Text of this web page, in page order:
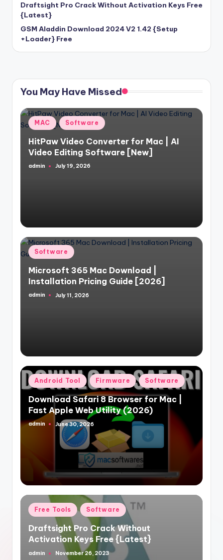
Draftsight Pro Crack Without Activation Keys Free
{Latest}
GSM Aladdin Download 2024 V2 1.42 {Setup
+Loader} Free
You May Have Missed
Posted
in
MAC Software
HitPaw Video Converter for Mac | AI
Video Editing Software [New]
Posted
admin July 19, 2026
Posted
in
Software
Microsoft 365 Mac Download |
Installation Pricing Guide [2026]
Posted
admin July 11, 2026
Posted
in
Android Tool Firmware Software
Download Safari 8 Browser for Mac |
Fast Apple Web Utility (2026)
Posted
admin June 30, 2026
Posted
in
Free Tools Software
Draftsight Pro Crack Without
Activation Keys Free {Latest}
Posted
admin November 26, 2023